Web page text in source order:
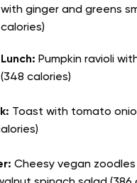
with ginger and greens
calories)
Lunch: Pumpkin ravioli
(348 calories)
Toast with tomato
Cheesy vegan